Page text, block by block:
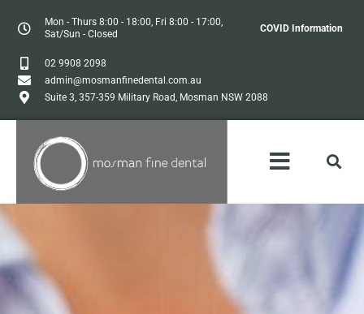
Mon - Thurs 8:00 - 18:00, Fri 8:00 - 17:00,
Sat/Sun - Closed
COVID Information
02 9908 2098
admin@mosmanfinedental.com.au
Suite 3, 357-359 Military Road, Mosman NSW 2088